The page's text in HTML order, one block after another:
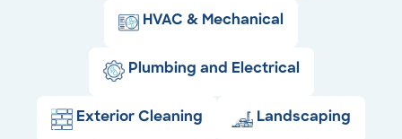
HVAC & Mechanical
Plumbing and Electrical
Exterior Cleaning Landscaping